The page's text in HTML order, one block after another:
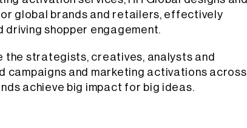
global brands and retailers, effectively
driving shopper engagement.
the strategists, creatives, analysts and
campaigns and marketing activations across
achieve big impact for big ideas.